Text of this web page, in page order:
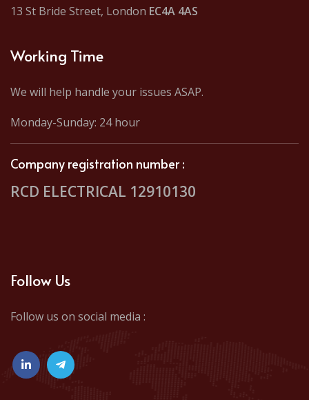
13 St Bride Street, London EC4A 4AS
Working Time
We will help handle your issues ASAP.
Monday-Sunday: 24 hour
Company registration number :
RCD ELECTRICAL 12910130
Follow Us
Follow us on social media :